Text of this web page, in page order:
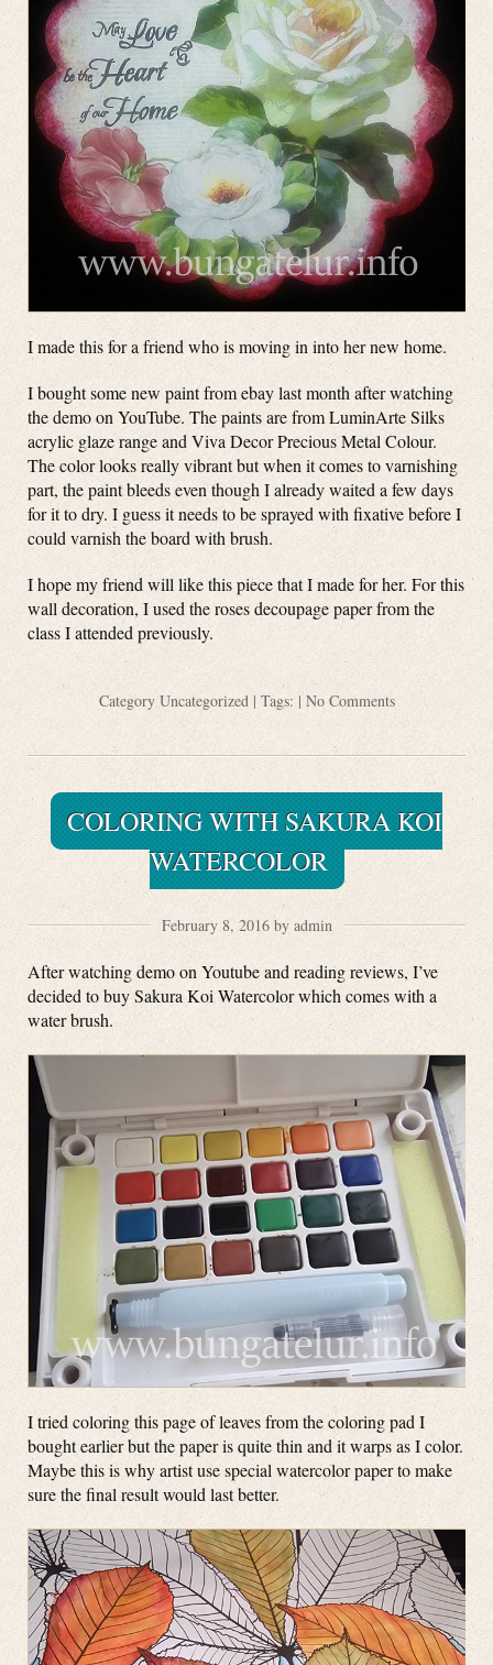
I made this for a friend who is moving in into her new home.
I bought some new paint from ebay last month after watching
the demo on YouTube. The paints are from LuminArte Silks
acrylic glaze range and Viva Decor Precious Metal Colour.
The color looks really vibrant but when it comes to varnishing
part, the paint bleeds even though I already waited a few days
for it to dry. I guess it needs to be sprayed with fixative before I
could varnish the board with brush.
I hope my friend will like this piece that I made for her. For this
wall decoration, I used the roses decoupage paper from the
class I attended previously.
Category Uncategorized| Tags: | No Comments
COLORING WITH SAKURA KOI
WATERCOLOR
February 8, 2016 by admin
After watching demo on Youtube and reading reviews, I’ve
decided to buy Sakura Koi Watercolor which comes with a
water brush.
I tried coloring this page of leaves from the coloring pad I
bought earlier but the paper is quite thin and it warps as I color.
Maybe this is why artist use special watercolor paper to make
sure the final result would last better.